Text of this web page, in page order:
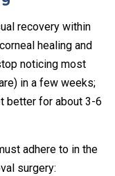
recovery within
healing and
noticing most
in a few weeks;
better for about 3-6
adhere to in the
surgery: